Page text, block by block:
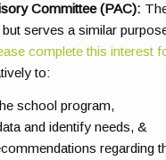
Committee (PAC):
serves a similar
complete this interest
to:
school program,
and identify needs, &
regarding